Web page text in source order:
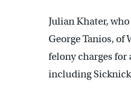
Julian Khater,
George Tanios,
felony charges for
including